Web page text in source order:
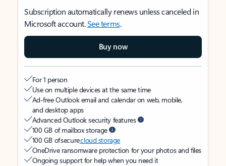
Subscription automatically renews unless canceled in
Microsoft account.See terms.
Buy now
For 1 person
Use on multiple devices at the same time
Ad-free Outlook email and calendar on web, mobile,
and desktop apps
Advanced Outlook security features
100 GB of mailbox storage
100 GB of securecloud storage
OneDrive ransomware protection for your photos and files
Ongoing support for help when you need it